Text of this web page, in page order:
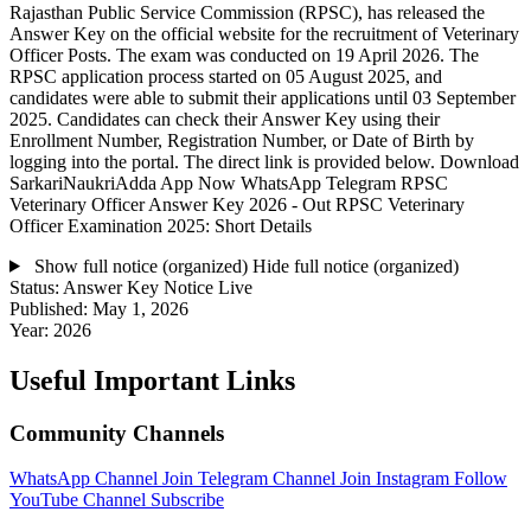
Rajasthan Public Service Commission (RPSC), has released the
Answer Key on the official website for the recruitment of Veterinary
Officer Posts. The exam was conducted on 19 April 2026. The
RPSC application process started on 05 August 2025, and
candidates were able to submit their applications until 03 September
2025. Candidates can check their Answer Key using their
Enrollment Number, Registration Number, or Date of Birth by
logging into the portal. The direct link is provided below. Download
SarkariNaukriAdda App Now WhatsApp Telegram RPSC
Veterinary Officer Answer Key 2026 - Out RPSC Veterinary
Officer Examination 2025: Short Details
Show full notice (organized) Hide full notice (organized)
Status: Answer Key Notice Live
Published: May 1, 2026
Year: 2026
Useful Important Links
Community Channels
WhatsApp Channel Join Telegram Channel Join Instagram Follow
YouTube Channel Subscribe